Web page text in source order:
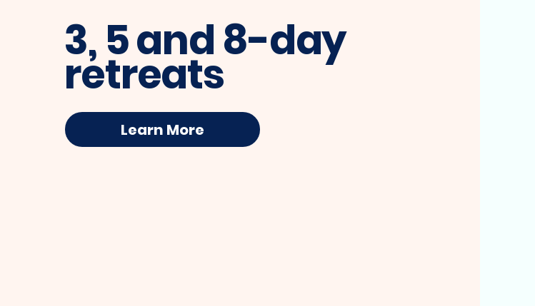
I'm a paragraph. Click here
own text and edit me.
3, 5 and 8-day
retreats
Learn More